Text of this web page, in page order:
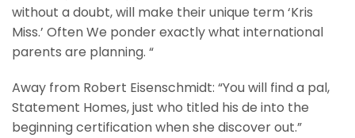
without a doubt, will make their unique term ‘Kris
Miss.’ Often We ponder exactly what international
parents are planning. “
Away from Robert Eisenschmidt: “You will find a pal,
Statement Homes, just who titled his de into the
beginning certification when she discover out.”